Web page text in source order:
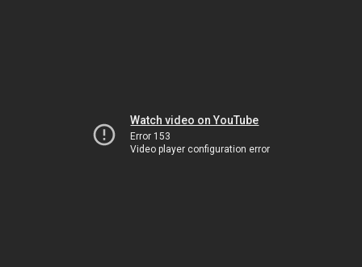
Watch video on YouTube
Error 153
Video player configuration error